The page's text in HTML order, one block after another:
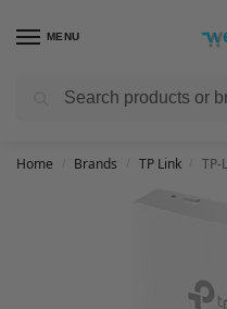
MENU
Get FREE Express Delivery
Home Brands TP Link TP-Link EAP615-